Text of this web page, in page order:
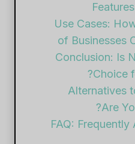
Use Cases:
of Businesses
Conclusion: Is
Choice
Alternatives
Are
FAQ: